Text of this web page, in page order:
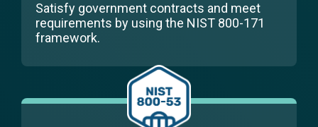
Satisfy government contracts and meet
requirements by using the NIST 800-171
framework.